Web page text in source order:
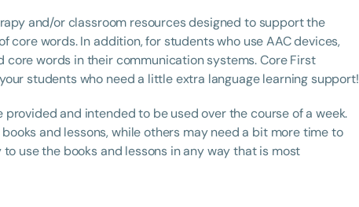
and/or classroom resources designed to support the
core words. In addition, for students who use AAC devices,
words in their communication systems. Core First
students who need a little extra language learning support!
provided and intended to be used over the course of a week.
and lessons, while others may need a bit more time to
use the books and lessons in any way that is most